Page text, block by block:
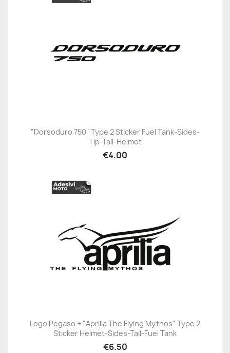
"Dorsoduro 750" Type 2 Sticker Fuel Tank-Sides-
Tip-Tail-Helmet
€4.00
Logo Pegaso + "Aprilia The Flying Mythos" Type 2
Sticker Helmet-Sides-Tail-Fuel Tank
€6.50